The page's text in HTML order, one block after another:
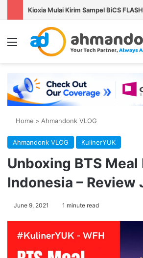
Menu
Home > Ahmandonk VLOG
Ahmandonk VLOG KulinerYUK
Unboxing BTS Meal
Indonesia – Review
June 9, 2021 1 minute read